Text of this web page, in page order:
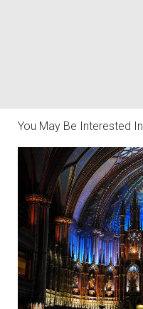
You May Be Interested In